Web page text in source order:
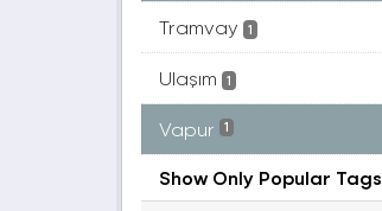
Tramvay 1
Ulaşım 1
Vapur 1
Show Only Popular Tags